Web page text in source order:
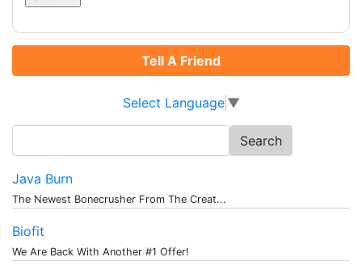
Tell A Friend
Select Language ▼
for:
Java Burn
The Newest Bonecrusher From The Creat...
Biofit
We Are Back With Another #1 Offer!